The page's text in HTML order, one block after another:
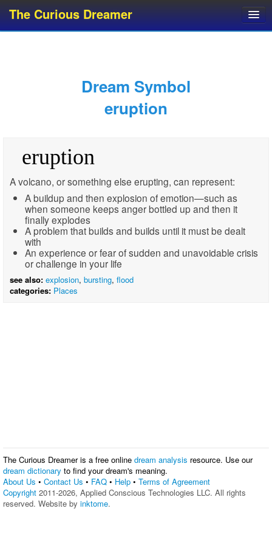
The Curious Dreamer
Dream Glossary
Top 10 Dream Symbols
Dream Symbol
eruption
eruption
A volcano, or something else erupting, can represent:
A buildup and then explosion of emotion—such as
when someone keeps anger bottled up and then it
finally explodes
A problem that builds and builds until it must be dealt
with
An experience or fear of sudden and unavoidable crisis
or challenge in your life
see also: explosion, bursting, flood
categories: Places
The Curious Dreamer is a free online dream analysis resource. Use our
dream dictionary to find your dream's meaning.
About Us • Contact Us • FAQ • Help • Terms of Agreement
Copyright 2011-2026, Applied Conscious Technologies LLC. All rights
reserved. Website by inktome.